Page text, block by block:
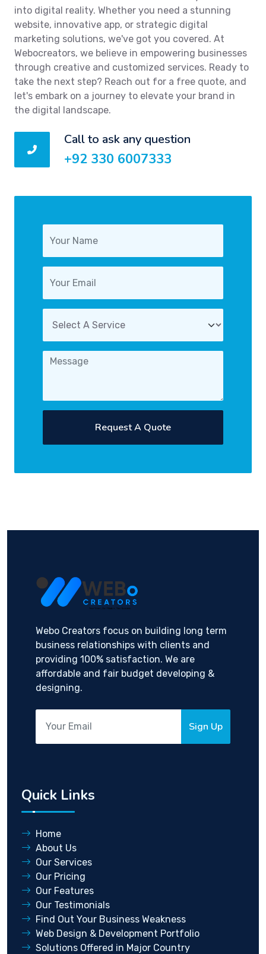
into digital reality. Whether you need a stunning
website, innovative app, or strategic digital
marketing solutions, we've got you covered. At
Webocreators, we believe in empowering businesses
through creative and customized services. Ready to
take the next step? Reach out for a free quote, and
let's embark on a journey to elevate your brand in
the digital landscape.
Call to ask any question
+92 330 6007333
Request A Quote
Webo Creators focus on building long term
business relationships with clients and
providing 100% satisfaction. We are
affordable and fair budget developing &
designing.
Sign Up
Quick Links
Home
About Us
Our Services
Our Pricing
Our Features
Our Testimonials
Find Out Your Business Weakness
Web Design & Development Portfolio
Solutions Offered in Major Country